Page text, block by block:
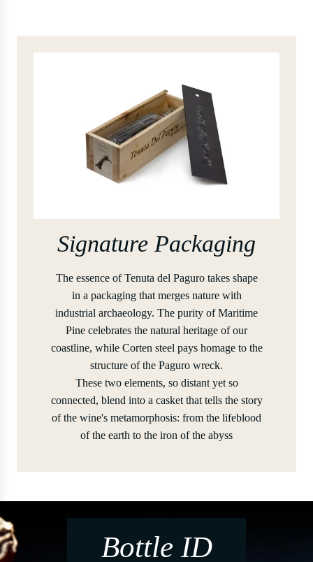
Signature Packaging
The essence of Tenuta del Paguro takes shape
in a packaging that merges nature with
industrial archaeology. The purity of Maritime
Pine celebrates the natural heritage of our
coastline, while Corten steel pays homage to the
structure of the Paguro wreck.
These two elements, so distant yet so
connected, blend into a casket that tells the story
of the wine's metamorphosis: from the lifeblood
of the earth to the iron of the abyss
Bottle ID